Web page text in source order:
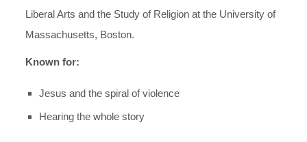
Liberal Arts and the Study of Religion at the University of
Massachusetts, Boston.
Known for:
Jesus and the spiral of violence
Hearing the whole story